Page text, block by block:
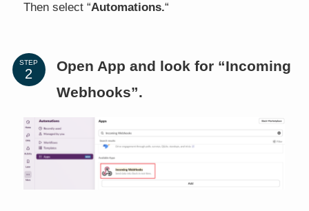
Then select “Automations.“
STEP
Open App and look for “Incoming
Webhooks”.